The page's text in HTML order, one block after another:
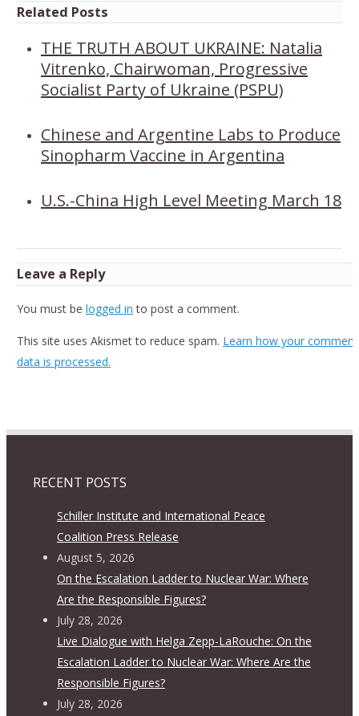
Related Posts
THE TRUTH ABOUT UKRAINE: Natalia
Vitrenko, Chairwoman, Progressive
Socialist Party of Ukraine (PSPU)
Chinese and Argentine Labs to Produce
Sinopharm Vaccine in Argentina
U.S.-China High Level Meeting March 18
Leave a Reply
You must be logged in to post a comment.
This site uses Akismet to reduce spam. Learn how your comment
data is processed.
RECENT POSTS
Schiller Institute and International Peace
Coalition Press Release
August 5, 2026
On the Escalation Ladder to Nuclear War: Where
Are the Responsible Figures?
July 28, 2026
Live Dialogue with Helga Zepp-LaRouche: On the
Escalation Ladder to Nuclear War: Where Are the
Responsible Figures?
July 28, 2026